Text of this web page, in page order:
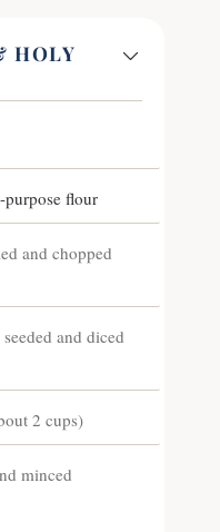
HOLY
purpose flour
and chopped
seeded and diced
2 cups)
minced